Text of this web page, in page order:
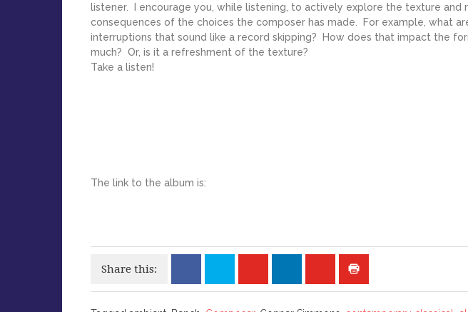
listener. I encourage you, while listening, to actively explore the texture and
consequences of the choices the composer has made. For example, what
interruptions that sound like a record skipping? How does that impact the
much? Or, is it a refreshment of the texture?
Take a listen!
The link to the album is:
Share this: